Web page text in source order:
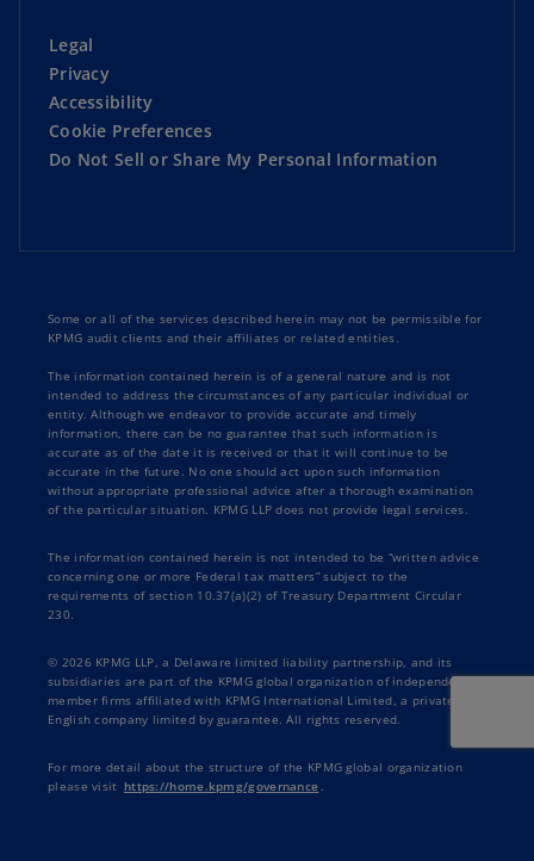
Legal
Privacy
Accessibility
Cookie Preferences
Do Not Sell or Share My Personal Information
Some or all of the services described herein may not be permissible for
KPMG audit clients and their affiliates or related entities.
The information contained herein is of a general nature and is not
intended to address the circumstances of any particular individual or
entity. Although we endeavor to provide accurate and timely
information, there can be no guarantee that such information is
accurate as of the date it is received or that it will continue to be
accurate in the future. No one should act upon such information
without appropriate professional advice after a thorough examination
of the particular situation. KPMG LLP does not provide legal services.
The information contained herein is not intended to be “written advice
concerning one or more Federal tax matters” subject to the
requirements of section 10.37(a)(2) of Treasury Department Circular
230.
© 2026 KPMG LLP, a Delaware limited liability partnership, and its
subsidiaries are part of the KPMG global organization of independent
member firms affiliated with KPMG International Limited, a private
English company limited by guarantee. All rights reserved.
For more detail about the structure of the KPMG global organization
please visit https://home.kpmg/governance .